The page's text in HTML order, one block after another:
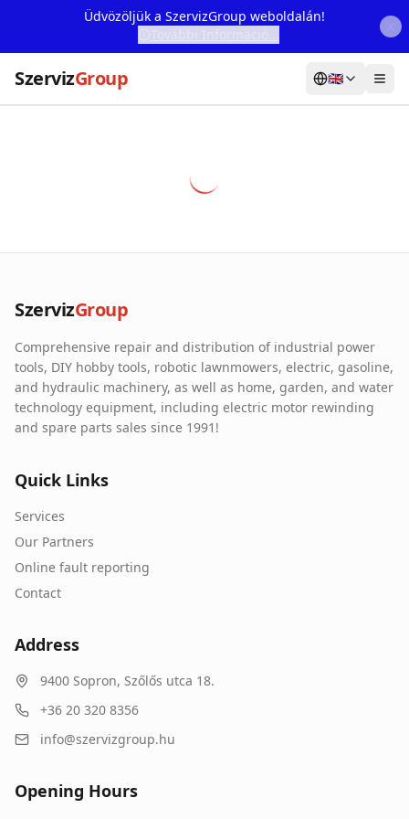
Üdvözöljük a SzervizGroup weboldalán!
SzervizGroup 🇬🇧
Our Partners
Contact
Online fault reporting
SzervizGroup
Comprehensive repair and distribution of industrial power
tools, DIY hobby tools, robotic lawnmowers, electric, gasoline,
and hydraulic machinery, as well as home, garden, and water
technology equipment, including electric motor rewinding
and spare parts sales since 1991!
Quick Links
Services
Our Partners
Online fault reporting
Contact
Address
9400 Sopron, Szőlős utca 18.
+36 20 320 8356
info@szervizgroup.hu
Opening Hours